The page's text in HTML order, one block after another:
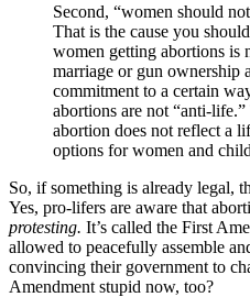
Second, “women should
That is the cause you
women getting abortions is
marriage or gun ownership
commitment to a certain
abortions are not “anti-
abortion does not reflect a
options for women and
So, if something is already legal,
Yes, pro-lifers are aware that
protesting. It’s called the First
allowed to peacefully assemble
convincing their government to
Amendment stupid now, too?